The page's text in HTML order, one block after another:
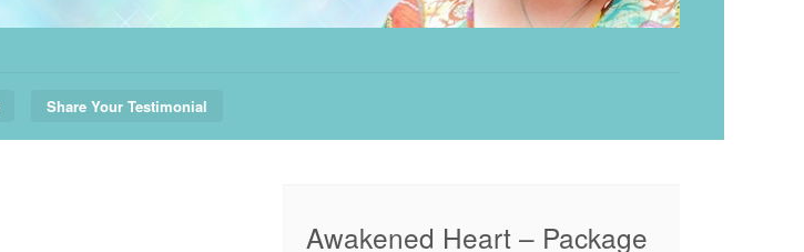
Share Your Testimonial
Awakened Heart – Package